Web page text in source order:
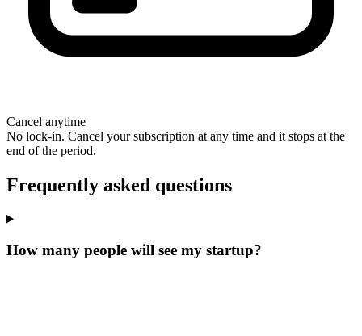
Cancel anytime
No lock-in. Cancel your subscription at any time and it stops at the
end of the period.
Frequently asked questions
How many people will see my startup?